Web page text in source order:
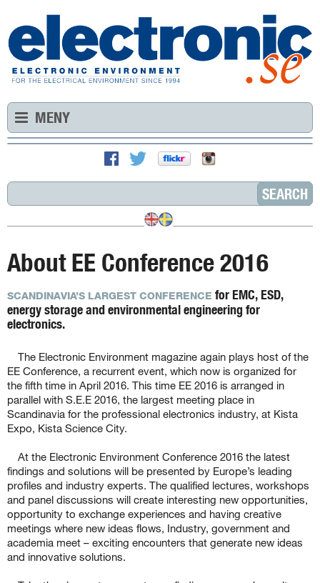
MENY
About EE Conference 2016
SCANDINAVIA’S LARGEST CONFERENCE for EMC, ESD,
energy storage and environmental engineering for
electronics.
The Electronic Environment magazine again plays host of the
EE Conference, a recurrent event, which now is organized for
the fifth time in April 2016. This time EE 2016 is arranged in
parallel with S.E.E 2016, the largest meeting place in
Scandinavia for the professional electronics industry, at Kista
Expo, Kista Science City.
At the Electronic Environment Conference 2016 the latest
findings and solutions will be presented by Europe’s leading
profiles and industry experts. The qualified lectures, workshops
and panel discussions will create interesting new opportunities,
opportunity to exchange experiences and having creative
meetings where new ideas flows, Industry, government and
academia meet – exciting encounters that generate new ideas
and innovative solutions.